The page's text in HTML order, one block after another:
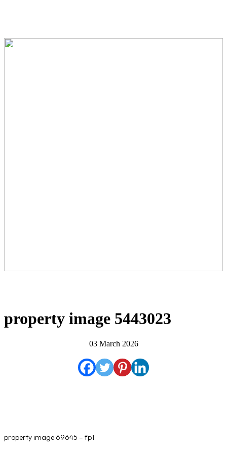
property image 5443023
03 March 2026
property image 69645 – fp1